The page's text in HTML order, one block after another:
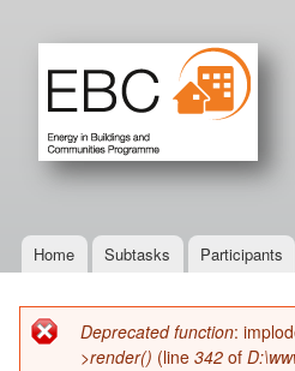
Main menu
Home Subtasks Participants
Error message
Deprecated function:
>render() (line 342 of